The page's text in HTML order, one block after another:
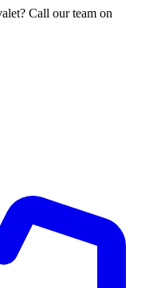
Call our team on